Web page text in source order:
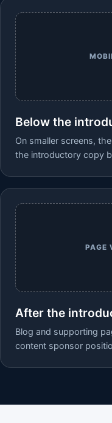
Below the
On smaller screens,
the introductory copy
PAGE
After the
Blog and supporting
content sponsor